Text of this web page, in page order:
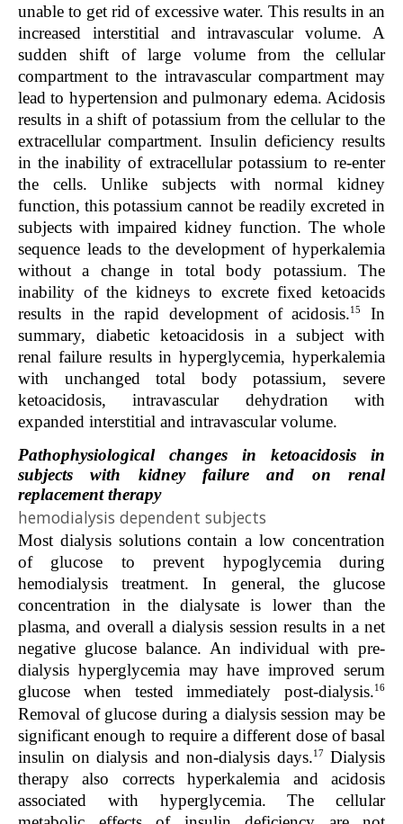
unable to get rid of excessive water. This results in an
increased interstitial and intravascular volume. A
sudden shift of large volume from the cellular
compartment to the intravascular compartment may
lead to hypertension and pulmonary edema. Acidosis
results in a shift of potassium from the cellular to the
extracellular compartment. Insulin deficiency results
in the inability of extracellular potassium to re-enter
the cells. Unlike subjects with normal kidney
function, this potassium cannot be readily excreted in
subjects with impaired kidney function. The whole
sequence leads to the development of hyperkalemia
without a change in total body potassium. The
inability of the kidneys to excrete fixed ketoacids
results in the rapid development of acidosis.15
In
summary, diabetic ketoacidosis in a subject with
renal failure results in hyperglycemia, hyperkalemia
with unchanged total body potassium, severe
ketoacidosis, intravascular dehydration with
expanded interstitial and intravascular volume.
Pathophysiological changes in ketoacidosis in
subjects with kidney failure and on renal
replacement therapy
hemodialysis dependent subjects
Most dialysis solutions contain a low concentration
of glucose to prevent hypoglycemia during
hemodialysis treatment. In general, the glucose
concentration in the dialysate is lower than the
plasma, and overall a dialysis session results in a net
negative glucose balance. An individual with pre-
dialysis hyperglycemia may have improved serum
glucose when tested immediately post-dialysis.16
Removal of glucose during a dialysis session may be
significant enough to require a different dose of basal
insulin on dialysis and non-dialysis days.17
Dialysis
therapy also corrects hyperkalemia and acidosis
associated with hyperglycemia. The cellular